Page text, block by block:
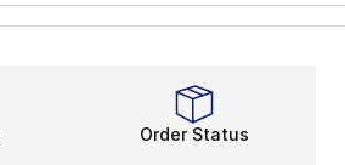
Order Status